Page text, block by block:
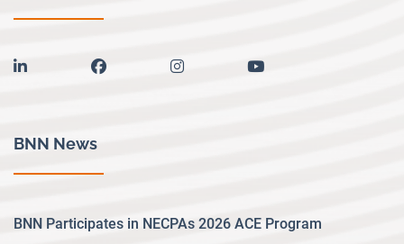
linkedin facebook instagram youtube
BNN News
BNN Participates in NECPAs 2026 ACE Program